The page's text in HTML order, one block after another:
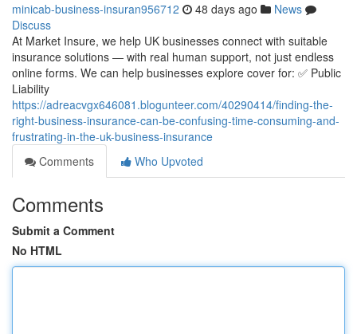
minicab-business-insuran956712 48 days ago
News
Discuss
At Market Insure, we help UK businesses connect with suitable
insurance solutions — with real human support, not just endless
online forms. We can help businesses explore cover for: ✅ Public
Liability
https://adreacvgx646081.blogunteer.com/40290414/finding-the-
right-business-insurance-can-be-confusing-time-consuming-and-
frustrating-in-the-uk-business-insurance
Comments
Who Upvoted
Comments
Submit a Comment
No HTML